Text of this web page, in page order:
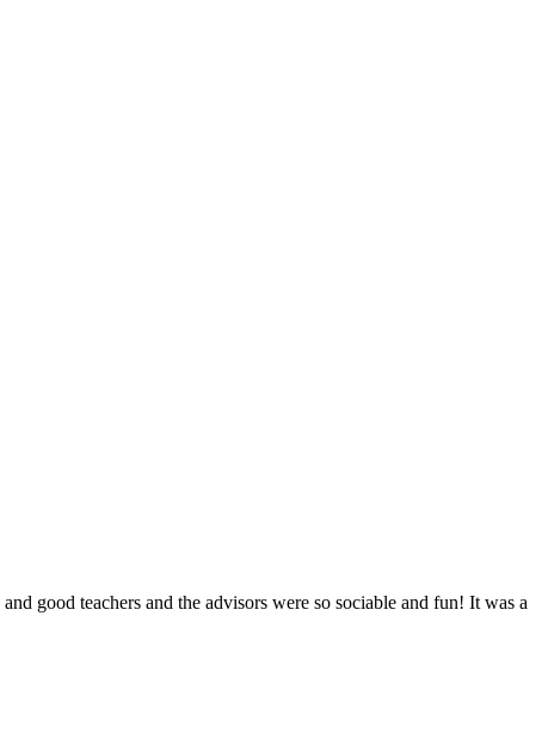
good teachers and the advisors were so sociable and fun! It was a